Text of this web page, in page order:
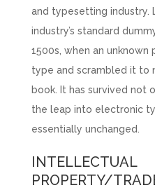
and typesetting industry.
industry’s standard
1500s, when an
type and scrambled it to
book. It has survived not
the leap into electronic
essentially unchanged.
INTELLECTUAL
PROPERTY/